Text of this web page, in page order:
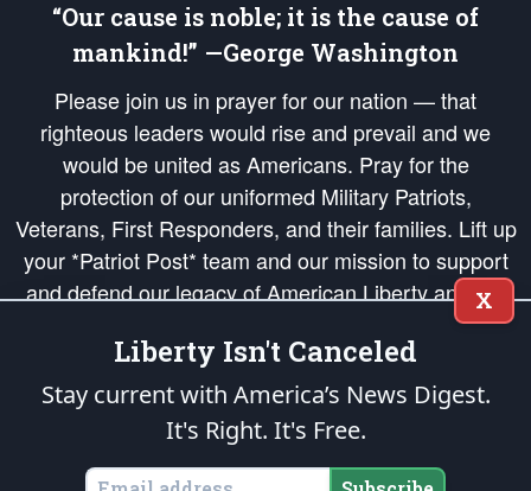
“Our cause is noble; it is the cause of
mankind!” —George Washington
Please join us in prayer for our nation — that
righteous leaders would rise and prevail and we
would be united as Americans. Pray for the
protection of our uniformed Military Patriots,
Veterans, First Responders, and their families. Lift up
your *Patriot Post* team and our mission to support
and defend our legacy of American Liberty and our
Republic's Founding Principles, in order that the fires
of freedom would be ignited in the hearts and minds
of our countrymen.
is protected speech, as enumerated in the
States of America, in accordance with theendowedandunalienable Rights of
X
Liberty Isn't Canceled
Stay current with America’s News Digest.
It's Right. It's Free.